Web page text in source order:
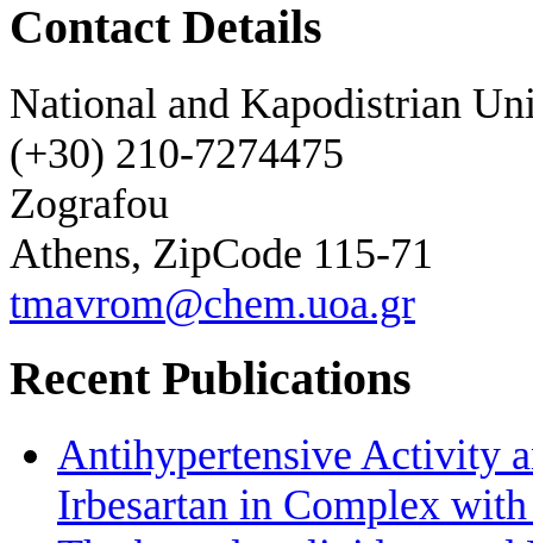
Contact Details
National and Kapodistrian
(+30) 210-7274475
Zografou
Athens, ZipCode 115-71
tmavrom@chem.uoa.gr
Recent Publications
Antihypertensive Activity
Irbesartan in Complex